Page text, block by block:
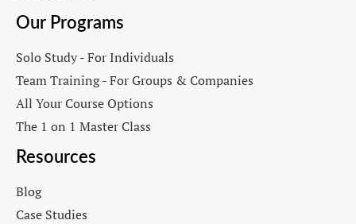
Our Programs
Solo Study - For Individuals
Team Training - For Groups & Companies
All Your Course Options
The 1 on 1 Master Class
Resources
Blog
Case Studies